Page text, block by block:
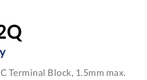
Terminal Block, 1.5mm max.